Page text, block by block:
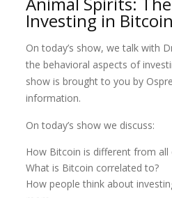
Investing in Bitcoin
On today’s show, we talk with
the behavioral aspects of
show is brought to you by
information.
On today’s show we discuss:
How Bitcoin is different from all
What is Bitcoin correlated to?
How people think about